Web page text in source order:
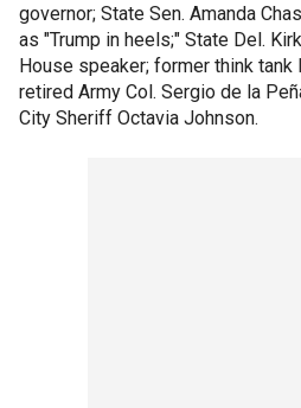
governor; State Sen. Amanda
as "Trump in heels;" State Del.
House speaker; former think tank
retired Army Col. Sergio de la
City Sheriff Octavia Johnson.